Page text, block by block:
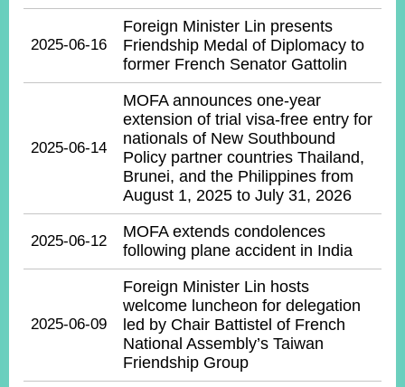
SERVICE
Twitter)
Accessibility
2025-06-16
Foreign Minister Lin presents
Friendship Medal of Diplomacy to
former French Senator Gattolin
2025-06-14
MOFA announces one-year
extension of trial visa-free entry for
nationals of New Southbound
Policy partner countries Thailand,
Brunei, and the Philippines from
August 1, 2025 to July 31, 2026
2025-06-12
MOFA extends condolences
following plane accident in India
2025-06-09
Foreign Minister Lin hosts
welcome luncheon for delegation
led by Chair Battistel of French
National Assembly’s Taiwan
Friendship Group